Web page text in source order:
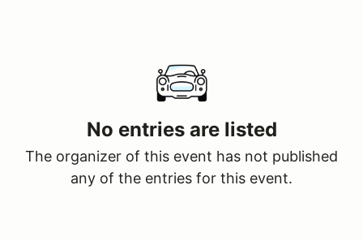
No entries are listed
The organizer of this event has not published
any of the entries for this event.